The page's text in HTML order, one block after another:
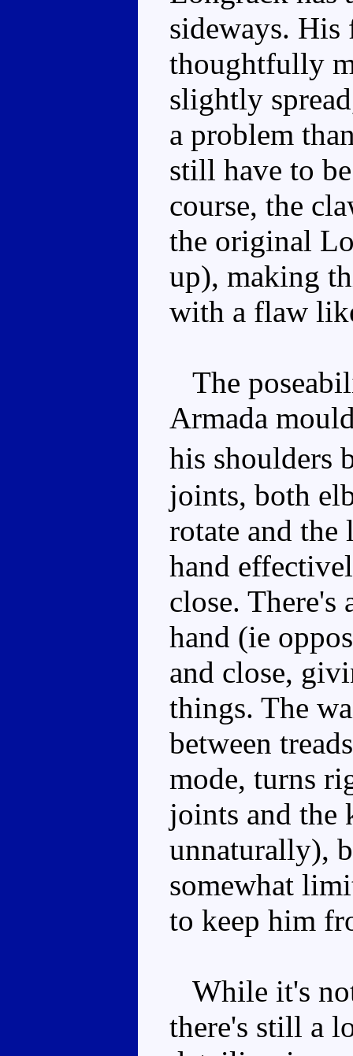
sideways. His
thoughtfully
slightly
a problem
still have to
course, the
the original
up), making
with a flaw
The
Armada
his shoulders
joints, both
rotate and the
hand
close.
hand (ie
and close,
things. The
between
mode, turns
joints and the
unnaturally),
somewhat
to keep him
While it's
there's still a